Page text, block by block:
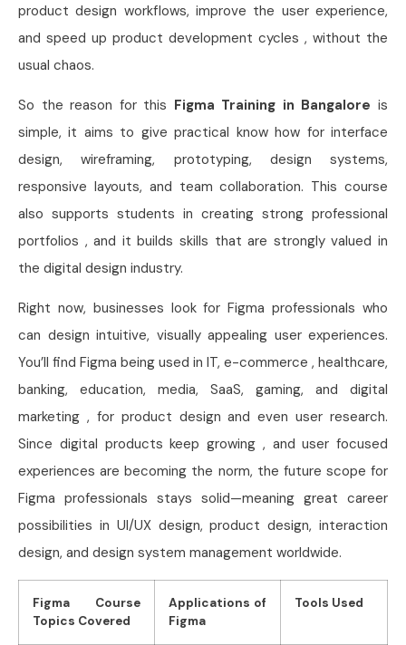
product design workflows, improve the user experience,
and speed up product development cycles , without the
usual chaos.
So the reason for this Figma Training in Bangalore is
simple, it aims to give practical know how for interface
design, wireframing, prototyping, design systems,
responsive layouts, and team collaboration. This course
also supports students in creating strong professional
portfolios , and it builds skills that are strongly valued in
the digital design industry.
Right now, businesses look for Figma professionals who
can design intuitive, visually appealing user experiences.
You’ll find Figma being used in IT, e-commerce , healthcare,
banking, education, media, SaaS, gaming, and digital
marketing , for product design and even user research.
Since digital products keep growing , and user focused
experiences are becoming the norm, the future scope for
Figma professionals stays solid—meaning great career
possibilities in UI/UX design, product design, interaction
design, and design system management worldwide.
Figma Course
Topics Covered
Applications of
Figma
Tools Used